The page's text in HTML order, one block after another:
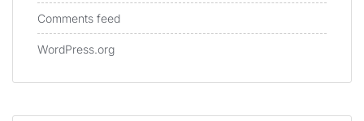
Comments feed
WordPress.org